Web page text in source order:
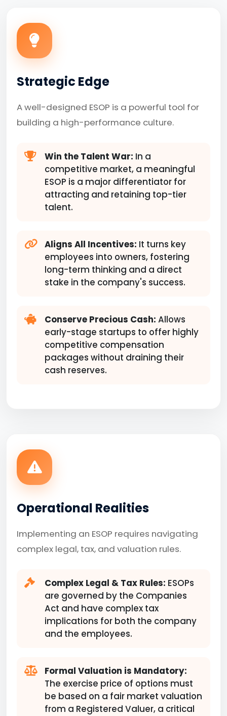
Strategic Edge
A well-designed ESOP is a powerful tool for
building a high-performance culture.
Win the Talent War: In a
competitive market, a meaningful
ESOP is a major differentiator for
attracting and retaining top-tier
talent.
Aligns All Incentives: It turns key
employees into owners, fostering
long-term thinking and a direct
stake in the company's success.
Conserve Precious Cash: Allows
early-stage startups to offer highly
competitive compensation
packages without draining their
cash reserves.
Operational Realities
Implementing an ESOP requires navigating
complex legal, tax, and valuation rules.
Complex Legal & Tax Rules: ESOPs
are governed by the Companies
Act and have complex tax
implications for both the company
and the employees.
Formal Valuation is Mandatory:
The exercise price of options must
be based on a fair market valuation
from a Registered Valuer, a critical